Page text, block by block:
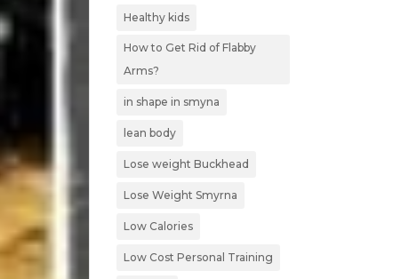
Healthy kids
How to Get Rid of Flabby
Arms?
in shape in smyna
lean body
Lose weight Buckhead
Lose Weight Smyrna
Low Calories
Low Cost Personal Training